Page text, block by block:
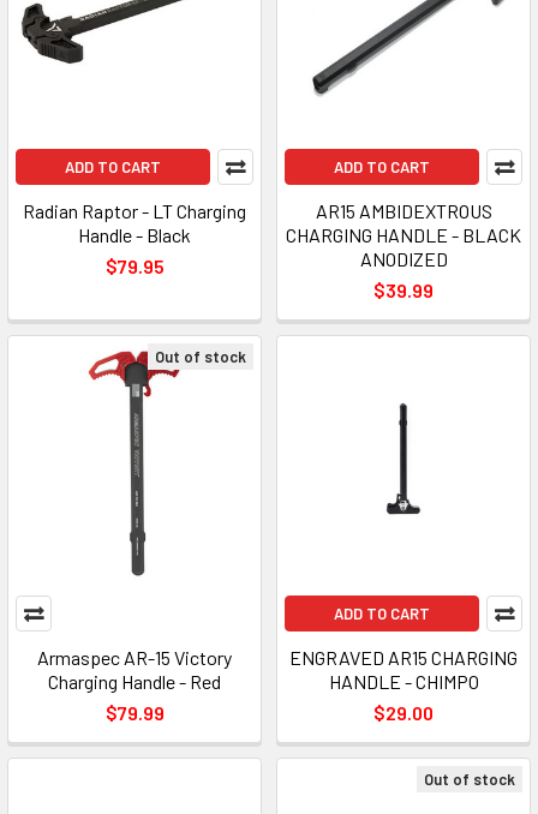
ADD TO CART
Radian Raptor - LT Charging
Handle - Black
$79.95
ADD TO CART
AR15 AMBIDEXTROUS
CHARGING HANDLE - BLACK
ANODIZED
$39.99
Out of stock
Armaspec AR-15 Victory
Charging Handle - Red
$79.99
ADD TO CART
ENGRAVED AR15 CHARGING
HANDLE - CHIMPO
$29.00
Out of stock